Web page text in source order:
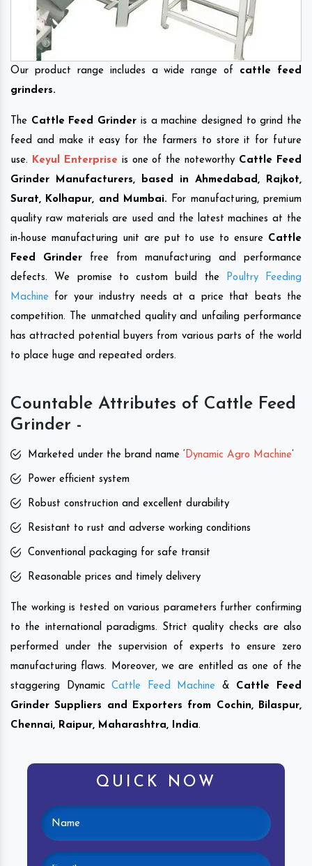
Our product range includes a wide range of cattle feed
grinders.
The Cattle Feed Grinder is a machine designed to grind the
feed and make it easy for the farmers to store it for future
use.
Keyul Enterprise is one of the noteworthy Cattle Feed
Grinder Manufacturers, based in Ahmedabad, Rajkot,
Surat, Kolhapur, and Mumbai. For manufacturing, premium
quality raw materials are used and the latest machines at the
in-house manufacturing unit are put to use to ensure Cattle
Feed Grinder free from manufacturing and performance
defects. We promise to custom build the
Poultry Feeding
Machine for your industry needs at a price that beats the
competition. The unmatched quality and unfailing performance
has attracted potential buyers from various parts of the world
to place huge and repeated orders.
Countable Attributes of Cattle Feed
Grinder -
Marketed under the brand name ‘ Dynamic Agro Machine’
Power efficient system
Robust construction and excellent durability
Resistant to rust and adverse working conditions
Conventional packaging for safe transit
Reasonable prices and timely delivery
The working is tested on various parameters further confirming
to the international paradigms. Strict quality checks are also
performed under the supervision of experts to ensure zero
manufacturing flaws. Moreover, we are entitled as one of the
staggering DynamicCattle Feed Machine & Cattle Feed
Grinder Suppliers and Exporters from Cochin, Bilaspur,
Chennai, Raipur, Maharashtra,
India.
QUICK NOW